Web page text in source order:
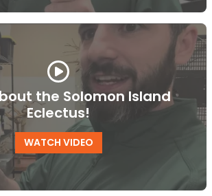
the Solomon Island
Eclectus!
WATCH VIDEO